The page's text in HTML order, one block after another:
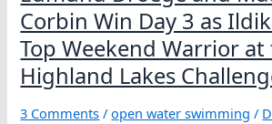
Corbin Win Day 3 as
Top Weekend Warrior
Highland Lakes
3 Comments /open water swimming /